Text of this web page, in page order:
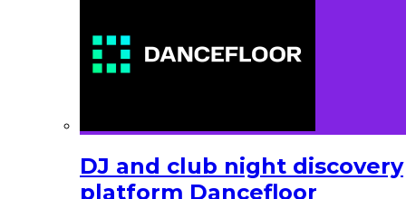
DJ and club night discovery
platform Dancefloor